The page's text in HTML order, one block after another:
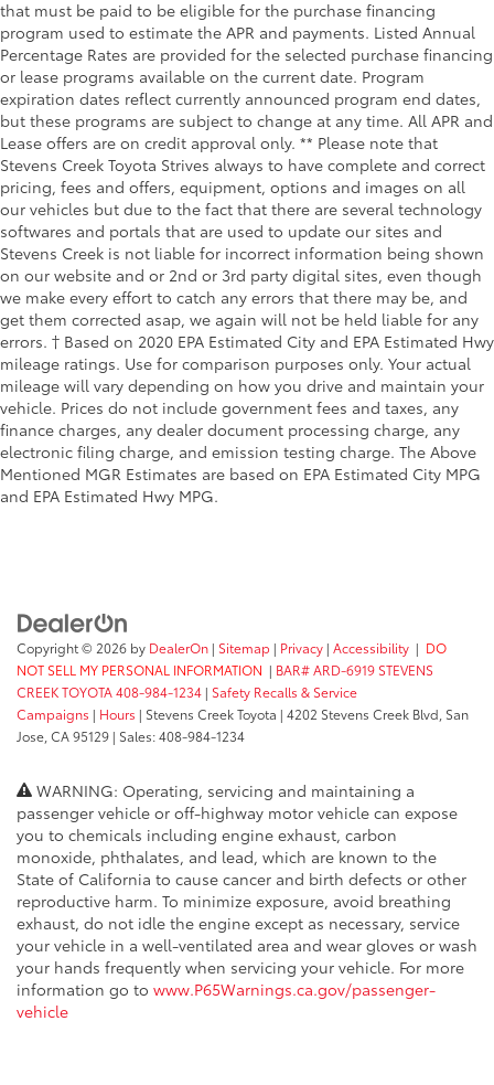
that must be paid to be eligible for the purchase financing
program used to estimate the APR and payments. Listed Annual
Percentage Rates are provided for the selected purchase financing
or lease programs available on the current date. Program
expiration dates reflect currently announced program end dates,
but these programs are subject to change at any time. All APR and
Lease offers are on credit approval only. ** Please note that
Stevens Creek Toyota Strives always to have complete and correct
pricing, fees and offers, equipment, options and images on all
our vehicles but due to the fact that there are several technology
softwares and portals that are used to update our sites and
Stevens Creek is not liable for incorrect information being shown
on our website and or 2nd or 3rd party digital sites, even though
we make every effort to catch any errors that there may be, and
get them corrected asap, we again will not be held liable for any
errors. † Based on 2020 EPA Estimated City and EPA Estimated Hwy
mileage ratings. Use for comparison purposes only. Your actual
mileage will vary depending on how you drive and maintain your
vehicle. Prices do not include government fees and taxes, any
finance charges, any dealer document processing charge, any
electronic filing charge, and emission testing charge. The Above
Mentioned MGR Estimates are based on EPA Estimated City MPG
and EPA Estimated Hwy MPG.
Copyright © 2026 by DealerOn | Sitemap | Privacy | Accessibility | DO
NOT SELL MY PERSONAL INFORMATION | BAR# ARD-6919 STEVENS
CREEK TOYOTA 408-984-1234 | Safety Recalls & Service
Campaigns | Hours | Stevens Creek Toyota | 4202 Stevens Creek Blvd, San
Jose, CA95129 | Sales:408-984-1234
WARNING: Operating, servicing and maintaining a
passenger vehicle or off-highway motor vehicle can expose
you to chemicals including engine exhaust, carbon
monoxide, phthalates, and lead, which are known to the
State of California to cause cancer and birth defects or other
reproductive harm. To minimize exposure, avoid breathing
exhaust, do not idle the engine except as necessary, service
your vehicle in a well-ventilated area and wear gloves or wash
your hands frequently when servicing your vehicle. For more
information go to www.P65Warnings.ca.gov/passenger-
vehicle